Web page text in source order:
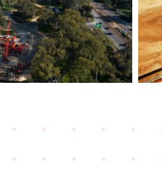
Line- Bored
works